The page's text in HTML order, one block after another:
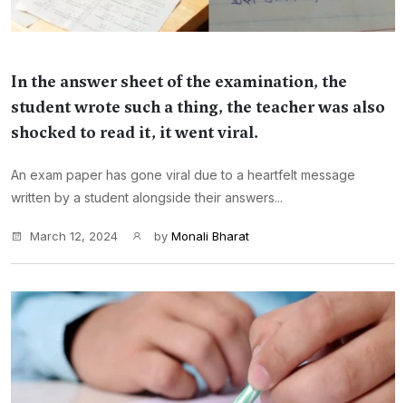
In the answer sheet of the examination, the
student wrote such a thing, the teacher was also
shocked to read it, it went viral.
An exam paper has gone viral due to a heartfelt message
written by a student alongside their answers...
March 12, 2024 by Monali Bharat